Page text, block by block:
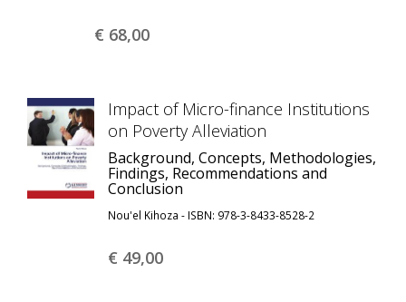
€ 68,00
Impact of Micro-finance Institutions
on Poverty Alleviation
Background, Concepts, Methodologies,
Findings, Recommendations and
Conclusion
Nou'el Kihoza - ISBN: 978-3-8433-8528-2
€ 49,00